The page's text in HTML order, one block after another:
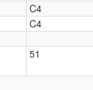
C4
C4
51